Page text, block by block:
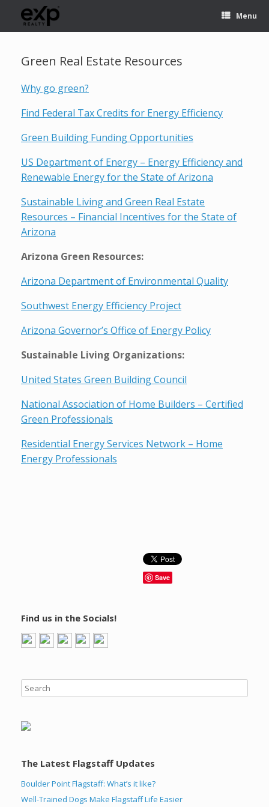
Menu
Green Real Estate Resources
Why go green?
Find Federal Tax Credits for Energy Efficiency
Green Building Funding Opportunities
US Department of Energy – Energy Efficiency and
Renewable Energy for the State of Arizona
Sustainable Living and Green Real Estate
Resources – Financial Incentives for the State of
Arizona
Arizona Green Resources:
Arizona Department of Environmental Quality
Southwest Energy Efficiency Project
Arizona Governor’s Office of Energy Policy
Sustainable Living Organizations:
United States Green Building Council
National Association of Home Builders – Certified
Green Professionals
Residential Energy Services Network – Home
Energy Professionals
Save
Find us in the Socials!
The Latest Flagstaff Updates
Boulder Point Flagstaff: What’s it like?
Well-Trained Dogs Make Flagstaff Life Easier